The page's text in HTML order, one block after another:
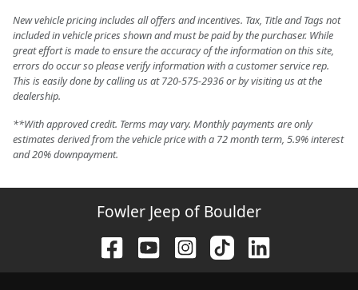
New vehicle pricing includes all offers and incentives. Tax, Title and Tags not
included in vehicle prices shown and must be paid by the purchaser. While
great effort is made to ensure the accuracy of the information on this site,
errors do occur so please verify information with a customer service rep.
This is easily done by calling us at 720-575-2936 or by visiting us at the
dealership.
**With approved credit. Terms may vary. Monthly payments are only
estimates derived from the vehicle price with a 72 month term, 5.9% interest
and 20% downpayment.
Fowler Jeep of Boulder